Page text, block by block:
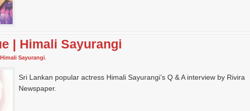
| Himali Sayurangi
Himali Sayurangi
Sri Lankan popular actress Himali Sayurangi’s Q & A interview by Rivira
Newspaper.